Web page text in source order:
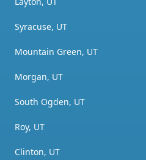
Syracuse, UT
Mountain Green, UT
Morgan, UT
South Ogden, UT
Roy, UT
Clinton, UT